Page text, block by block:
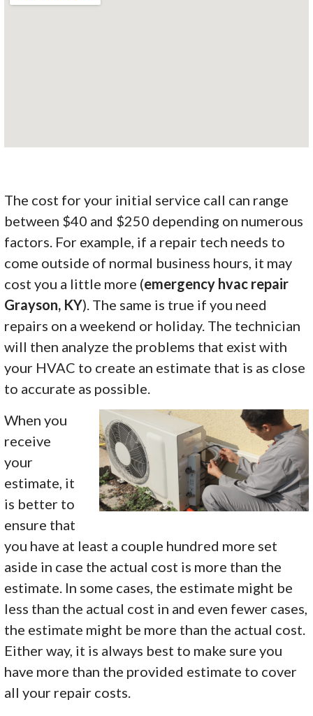
The cost for your initial service call can range
between $40 and $250 depending on numerous
factors. For example, if a repair tech needs to
come outside of normal business hours, it may
cost you a little more (emergency hvac repair
Grayson, KY). The same is true if you need
repairs on a weekend or holiday. The technician
will then analyze the problems that exist with
your HVAC to create an estimate that is as close
to accurate as possible.
When you
receive
your
estimate, it
is better to
ensure that
you have at least a couple hundred more set
aside in case the actual cost is more than the
estimate. In some cases, the estimate might be
less than the actual cost in and even fewer cases,
the estimate might be more than the actual cost.
Either way, it is always best to make sure you
have more than the provided estimate to cover
all your repair costs.